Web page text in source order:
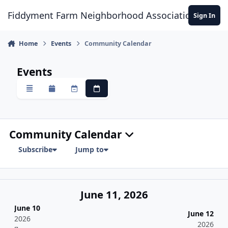
Fiddyment Farm Neighborhood AssociationSign In
Home Events Community Calendar
Events
OverviewMonthlyWeeklyDaily
Community Calendar
Subscribe Jump to
June 10
2026
June 11, 2026
June 12
2026